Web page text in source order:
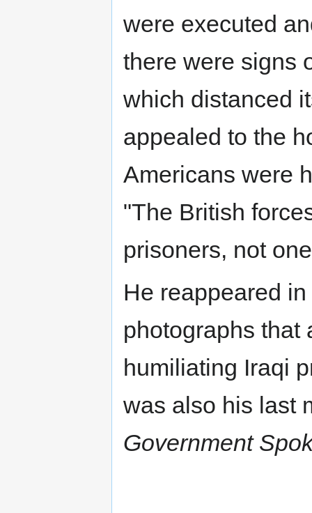
were executed
there were signs
which distanced
appealed to the
Americans were
"The British
prisoners, not
He reappeared
photographs that
humiliating Iraqi
was also his last
Government